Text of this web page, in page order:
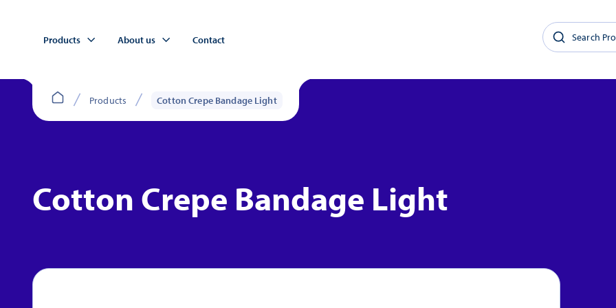
Products About us Contact
Products Cotton Crepe Bandage Light
Cotton Crepe Bandage Light